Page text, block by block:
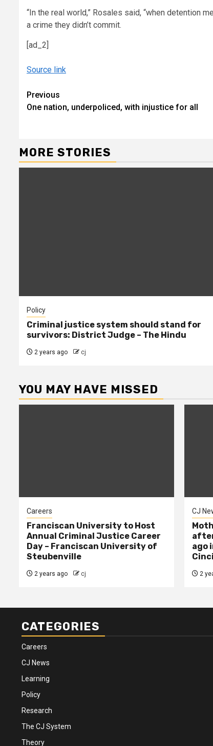
“In the real world,” Rosales said, “when detention
a crime they didn’t commit.
[ad_2]
Source link
Continue
Reading
Previous
One nation, underpoliced, with injustice for all
MORE STORIES
Policy
Criminal justice system should stand for
survivors: District Judge – The Hindu
2 years ago cj
YOU MAY HAVE MISSED
Careers
Franciscan University to Host
Annual Criminal Justice Career
Day – Franciscan University of
Steubenville
2 years ago cj
CJ
ago
2
CATEGORIES
Careers
CJ News
Learning
Policy
Research
The CJ System
Theory